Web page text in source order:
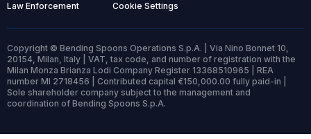
Law Enforcement Cookie Settings
Copyright © Bending Spoons Operations S.p.A. | Via Nino Bonnet 10,
20154, Milan, Italy | VAT, tax code, and number of registration with the
Milan Monza Brianza Lodi Company Register 13368510965 | REA
number MI 2718456 | Contributed capital €150,000.00 fully paid-in |
Sole shareholder company subject to the management and
coordination of Bending Spoons S.p.A.